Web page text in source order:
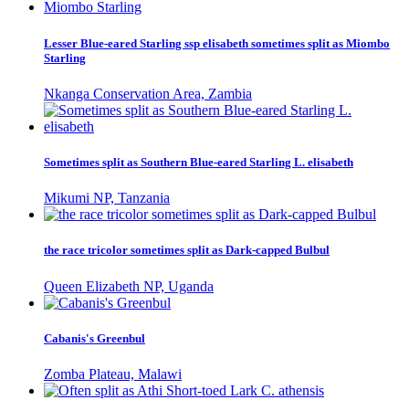
Lesser Blue-eared Starling ssp elisabeth sometimes split as Miombo
Starling
Nkanga Conservation Area, Zambia
Sometimes split as Southern Blue-eared Starling L. elisabeth
Mikumi NP, Tanzania
the race tricolor sometimes split as Dark-capped Bulbul
Queen Elizabeth NP, Uganda
Cabanis's Greenbul
Zomba Plateau, Malawi